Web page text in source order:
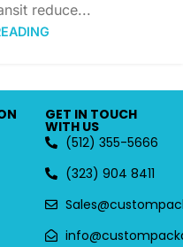
reduce...
GET IN TOUCH
WITH US
(512) 355-5666
(323) 904 8411